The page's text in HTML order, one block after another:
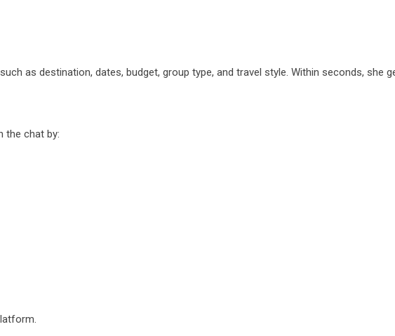
as destination, dates, budget, group type, and travel style. Within seconds, she
the chat by: